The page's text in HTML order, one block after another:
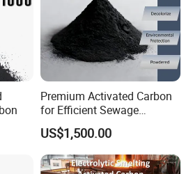
factories in China. Our products
NSF-61 certification, HALAL,
We are devoted to providing
carbon products and
Premium Activated Carbon
for Efficient Sewage
Treatment Solutions
US$1,500.00